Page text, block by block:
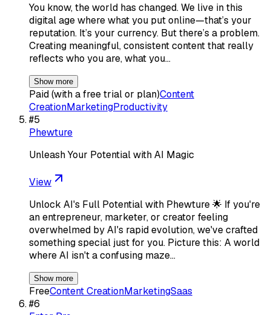
You know, the world has changed. We live in this
digital age where what you put online—that’s your
reputation. It’s your currency. But there’s a problem.
Creating meaningful, consistent content that really
reflects who you are, what you…
Show more
Paid (with a free trial or plan)Content
CreationMarketingProductivity
#5
Phewture
Unleash Your Potential with AI Magic
View
Unlock AI's Full Potential with Phewture 🌟 If you're
an entrepreneur, marketer, or creator feeling
overwhelmed by AI's rapid evolution, we've crafted
something special just for you. Picture this: A world
where AI isn't a confusing maze…
Show more
FreeContent CreationMarketingSaas
#6